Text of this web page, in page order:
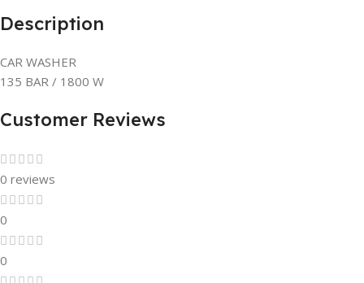
Description
CAR WASHER
135 BAR / 1800 W
Customer Reviews
0 reviews
0
0